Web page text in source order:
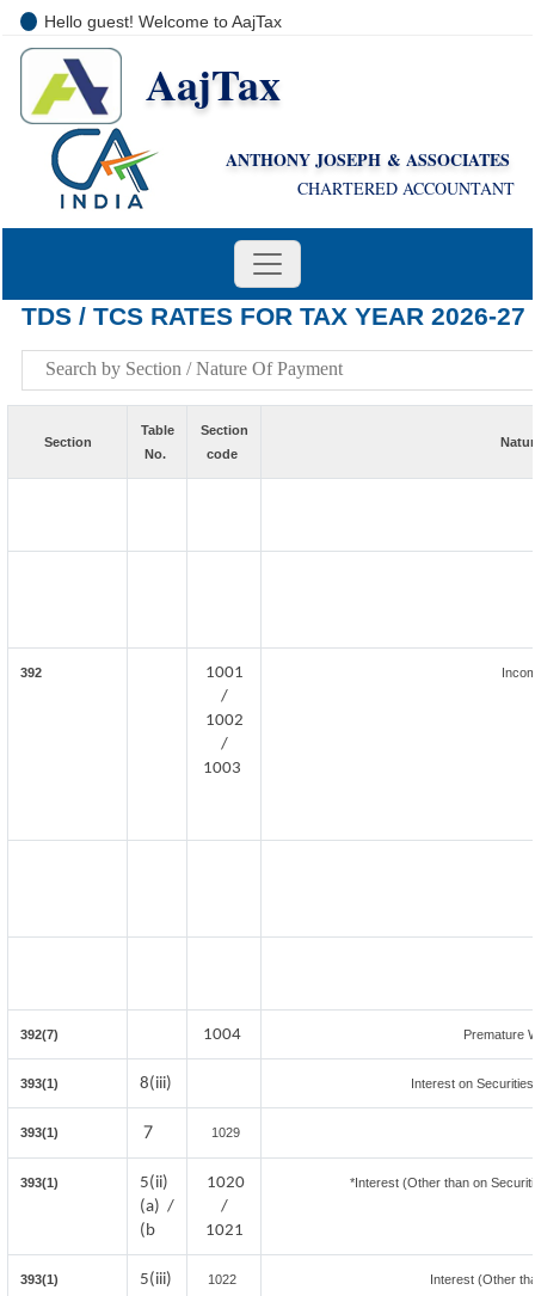
Hello guest! Welcome to AajTax
AajTax
ANTHONY JOSEPH & ASSOCIATES
CHARTERED ACCOUNTANT
TDS / TCS RATES FOR TAX YEAR 2026-27
Section
Table
No.
Section
code
392
1001
/
1002
/
1003
392(7) 1004 Premature
393(1) 8(iii) Interest on
393(1) 7 1029
393(1)
5(ii)
(a) /
(b
1020
/
1021
*Interest (Other than on
393(1) 5(iii) 1022 Interest (Other